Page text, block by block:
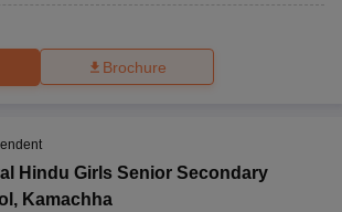
Brochure
Hindu Girls Senior Secondary
, Kamachha